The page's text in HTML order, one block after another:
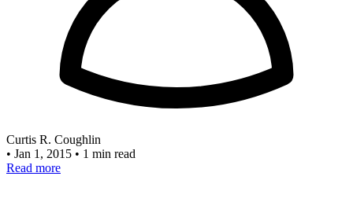
Curtis R. Coughlin
• Jan 1, 2015 • 1 min read
Read more